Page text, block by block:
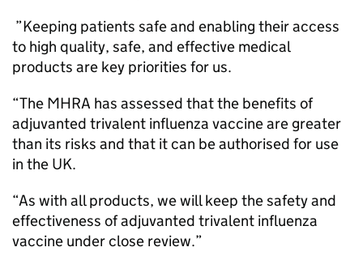
”Keeping patients safe and enabling their access
to high quality, safe, and effective medical
products are key priorities for us.
“The MHRA has assessed that the benefits of
adjuvanted trivalent influenza vaccine are greater
than its risks and that it can be authorised for use
in the UK.
“As with all products, we will keep the safety and
effectiveness of adjuvanted trivalent influenza
vaccine under close review.”